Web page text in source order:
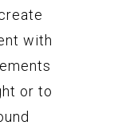
with
or to